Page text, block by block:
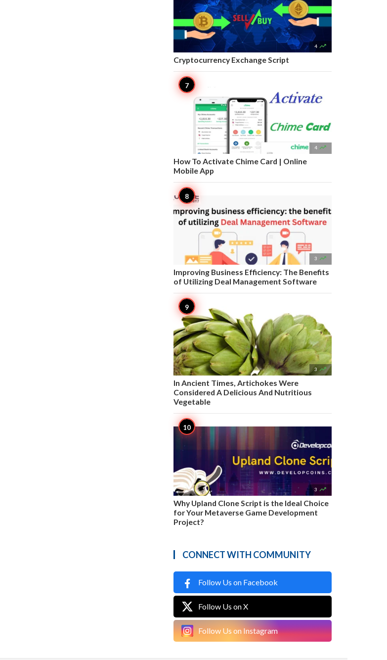
4 
Cryptocurrency Exchange Script
4 
How To Activate Chime Card | Online
Mobile App
3 
Improving Business Efficiency: The Benefits
of Utilizing Deal Management Software
3 
In Ancient Times, Artichokes Were
Considered A Delicious And Nutritious
Vegetable
3 
Why Upland Clone Script is the Ideal Choice
for Your Metaverse Game Development
Project?
CONNECT WITH COMMUNITY
Follow Us on Facebook
Follow Us on X
Follow Us on Instagram